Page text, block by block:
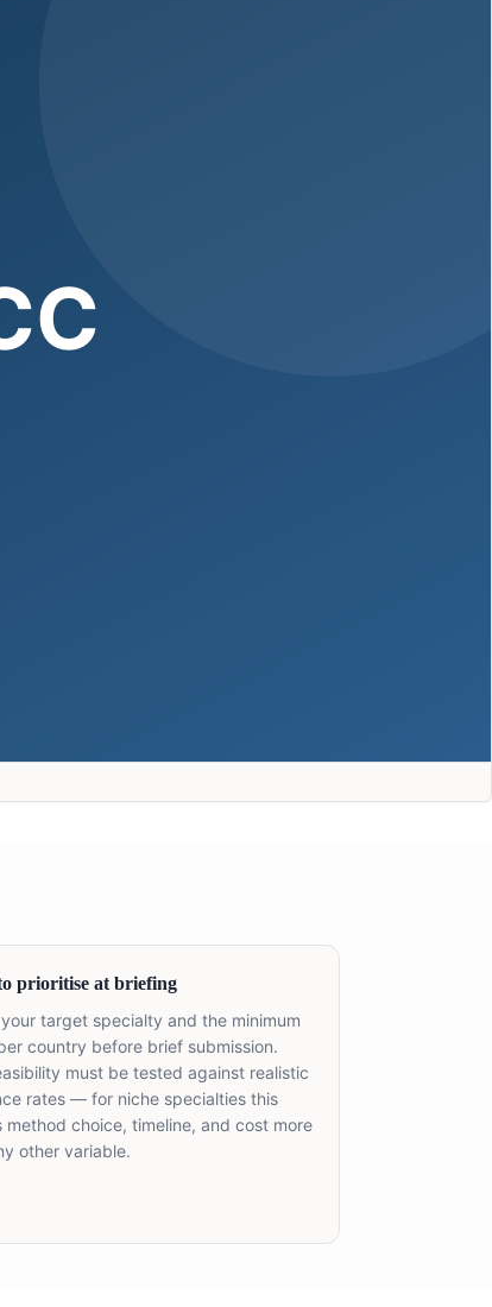
prioritise at briefing
target specialty and the minimum
country before brief submission.
must be tested against realistic
rates — for niche specialties this
method choice, timeline, and cost more
other variable.